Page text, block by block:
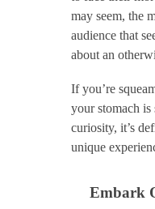
may seem, the
audience that
about an
If you’re
your stomach is
curiosity, it’s
unique
Embark